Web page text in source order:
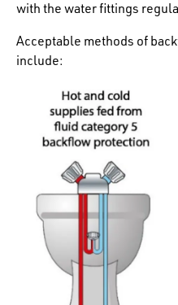
with the water fittings
Acceptable methods of
include: